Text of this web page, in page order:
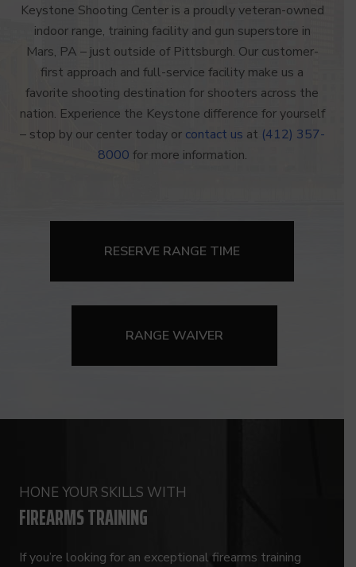
Keystone Shooting Center is a proudly veteran-owned
indoor range, training facility and gun superstore in
Mars, PA – just outside of Pittsburgh. Our customer-
first approach and full-service facility make us a
favorite shooting destination for shooters across the
nation. Experience the Keystone difference for yourself
– stop by our center today or contact us at (412) 357-
8000 for more information.
RESERVE RANGE TIME
RANGE WAIVER
HONE YOUR SKILLS WITH
FIREARMS TRAINING
If you’re looking for an exceptional firearms training